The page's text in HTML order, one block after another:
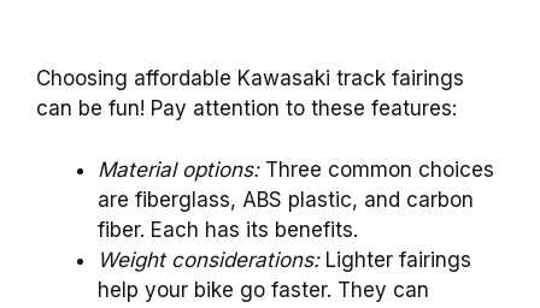
Choosing affordable Kawasaki track fairings
can be fun! Pay attention to these features:
Material options:Three common choices
are fiberglass, ABS plastic, and carbon
fiber. Each has its benefits.
Weight considerations:Lighter fairings
help your bike go faster. They can